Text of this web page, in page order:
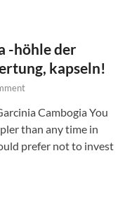
-höhle der
kapseln!
Cambogia You
than any time in
prefer not to invest